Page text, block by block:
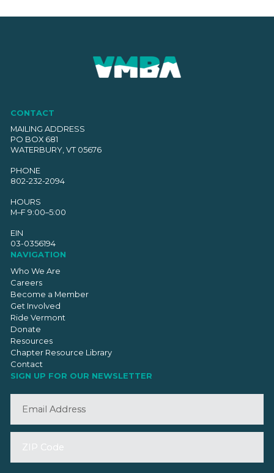
CONTACT
MAILING ADDRESS
PO BOX 681
WATERBURY, VT 05676
PHONE
802-232-2094
HOURS
M–F 9:00–5:00
EIN
03-0356194
NAVIGATION
Who We Are
Careers
Become a Member
Get Involved
Ride Vermont
Donate
Resources
Chapter Resource Library
Contact
SIGN UP FOR OUR NEWSLETTER